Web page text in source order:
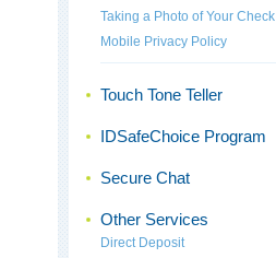
Taking a Photo of Your Check
Mobile Privacy Policy
Touch Tone Teller
IDSafeChoice Program
Secure Chat
Other Services
Direct Deposit